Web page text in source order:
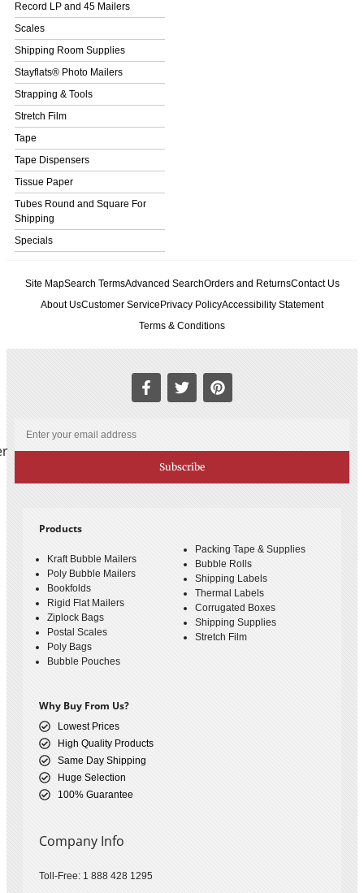
Record LP and 45 Mailers
Scales
Shipping Room Supplies
Stayflats® Photo Mailers
Strapping & Tools
Stretch Film
Tape
Tape Dispensers
Tissue Paper
Tubes Round and Square For
Shipping
Specials
Site MapSearch TermsAdvanced SearchOrders and ReturnsContact Us
About UsCustomer Service Privacy PolicyAccessibility Statement
Terms & Conditions
Subscribe
Products
Kraft Bubble Mailers
Poly Bubble Mailers
Bookfolds
Rigid Flat Mailers
Ziplock Bags
Postal Scales
Poly Bags
Bubble Pouches
Packing Tape & Supplies
Bubble Rolls
Shipping Labels
Thermal Labels
Corrugated Boxes
Shipping Supplies
Stretch Film
Why Buy From Us?
Lowest Prices
High Quality Products
Same Day Shipping
Huge Selection
100% Guarantee
Company Info
Toll-Free: 1 888 428 1295